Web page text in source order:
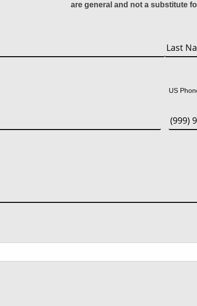
are general and not a substitute
US